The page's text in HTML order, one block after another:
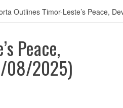
Outlines Timor-Leste’s Peace,
Peace,
08/2025)